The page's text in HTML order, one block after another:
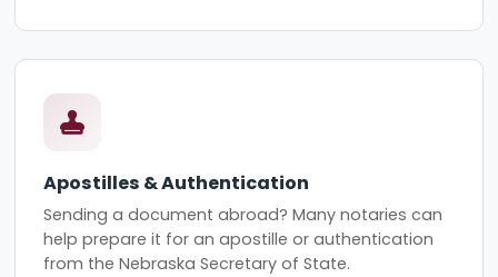
Apostilles & Authentication
Sending a document abroad? Many notaries can
help prepare it for an apostille or authentication
from the Nebraska Secretary of State.